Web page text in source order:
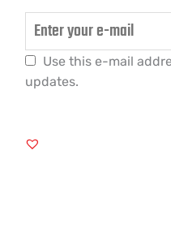
Use this e-mail
updates.